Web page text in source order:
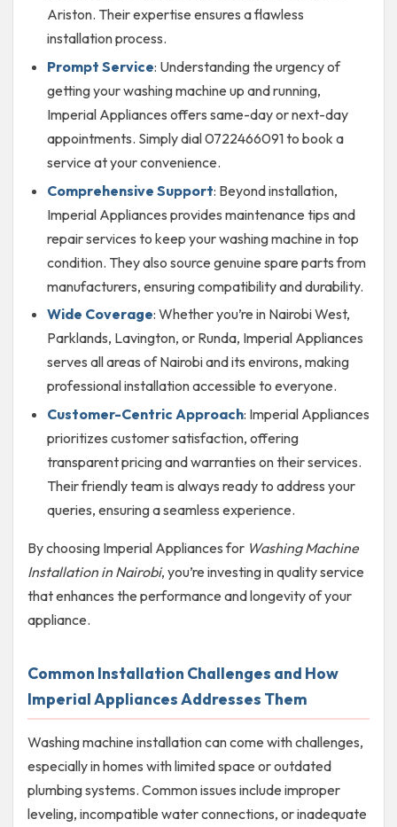
Ariston. Their expertise ensures a flawless
installation process.
Prompt Service: Understanding the urgency of
getting your washing machine up and running,
Imperial Appliances offers same-day or next-day
appointments. Simply dial 0722466091 to book a
service at your convenience.
Comprehensive Support: Beyond installation,
Imperial Appliances provides maintenance tips and
repair services to keep your washing machine in top
condition. They also source genuine spare parts from
manufacturers, ensuring compatibility and durability.
Wide Coverage: Whether you’re in Nairobi West,
Parklands, Lavington, or Runda, Imperial Appliances
serves all areas of Nairobi and its environs, making
professional installation accessible to everyone.
Customer-Centric Approach: Imperial Appliances
prioritizes customer satisfaction, offering
transparent pricing and warranties on their services.
Their friendly team is always ready to address your
queries, ensuring a seamless experience.
By choosing Imperial Appliances for Washing Machine
Installation in Nairobi, you’re investing in quality service
that enhances the performance and longevity of your
appliance.
Common Installation Challenges and How
Imperial Appliances Addresses Them
Washing machine installation can come with challenges,
especially in homes with limited space or outdated
plumbing systems. Common issues include improper
leveling, incompatible water connections, or inadequate